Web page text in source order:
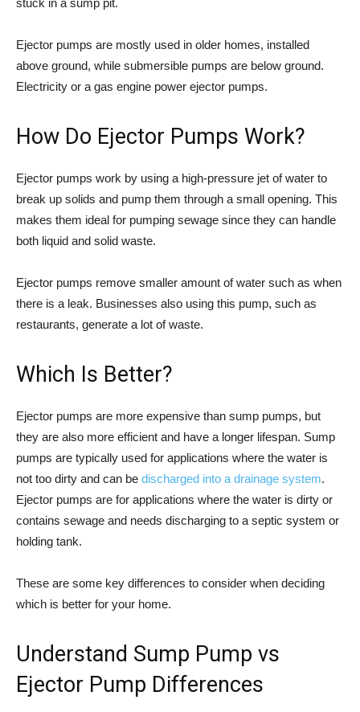
Ejector pumps are mostly used in older homes, installed
above ground, while submersible pumps are below ground.
Electricity or a gas engine power ejector pumps.
How Do Ejector Pumps Work?
Ejector pumps work by using a high-pressure jet of water to
break up solids and pump them through a small opening. This
makes them ideal for pumping sewage since they can handle
both liquid and solid waste.
Ejector pumps remove smaller amount of water such as when
there is a leak. Businesses also using this pump, such as
restaurants, generate a lot of waste.
Which Is Better?
Ejector pumps are more expensive than sump pumps, but
they are also more efficient and have a longer lifespan. Sump
pumps are typically used for applications where the water is
not too dirty and can be discharged into a drainage system.
Ejector pumps are for applications where the water is dirty or
contains sewage and needs discharging to a septic system or
holding tank.
These are some key differences to consider when deciding
which is better for your home.
Understand Sump Pump vs
Ejector Pump Differences